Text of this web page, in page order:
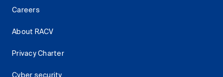
Careers
About RACV
Privacy Charter
Cyber security